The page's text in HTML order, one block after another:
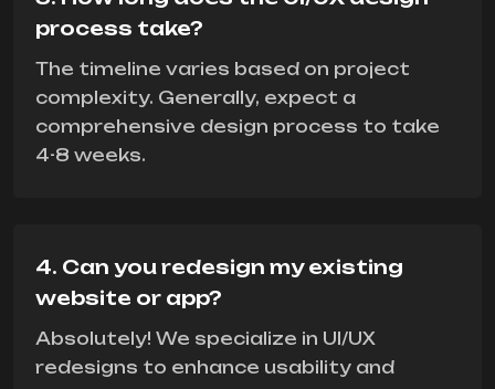
process take?
The timeline varies based on project
complexity. Generally, expect a
comprehensive design process to take
4-8 weeks.
4. Can you redesign my existing
website or app?
Absolutely! We specialize in UI/UX
redesigns to enhance usability and